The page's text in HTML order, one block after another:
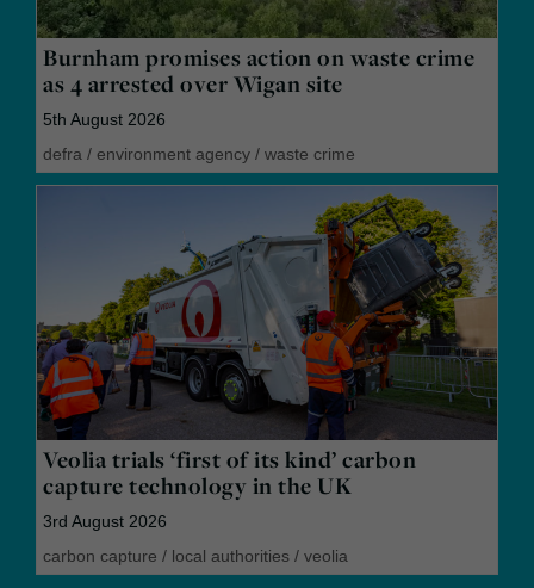
Burnham promises action on waste crime
as 4 arrested over Wigan site
5th August 2026
defra / environment agency / waste crime
Veolia trials ‘first of its kind’ carbon
capture technology in the UK
3rd August 2026
carbon capture / local authorities / veolia